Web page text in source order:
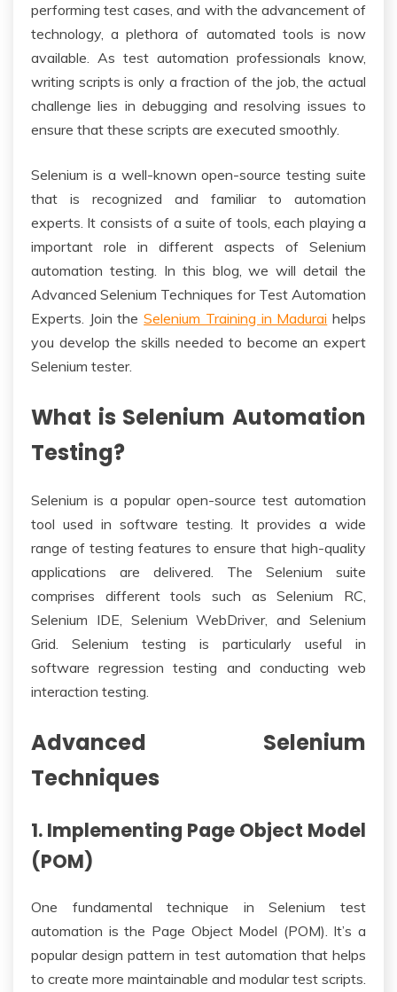
performing test cases, and with the advancement of
technology, a plethora of automated tools is now
available. As test automation professionals know,
writing scripts is only a fraction of the job, the actual
challenge lies in debugging and resolving issues to
ensure that these scripts are executed smoothly.
Selenium is a well-known open-source testing suite
that is recognized and familiar to automation
experts. It consists of a suite of tools, each playing a
important role in different aspects of Selenium
automation testing. In this blog, we will detail the
Advanced Selenium Techniques for Test Automation
Experts. Join theSelenium Training in Madurai helps
you develop the skills needed to become an expert
Selenium tester.
What is Selenium Automation
Testing?
Selenium is a popular open-source test automation
tool used in software testing. It provides a wide
range of testing features to ensure that high-quality
applications are delivered. The Selenium suite
comprises different tools such as Selenium RC,
Selenium IDE, Selenium WebDriver, and Selenium
Grid. Selenium testing is particularly useful in
software regression testing and conducting web
interaction testing.
Advanced Selenium
Techniques
1. Implementing Page Object Model
(POM)
One fundamental technique in Selenium test
automation is the Page Object Model (POM). It’s a
popular design pattern in test automation that helps
to create more maintainable and modular test scripts.